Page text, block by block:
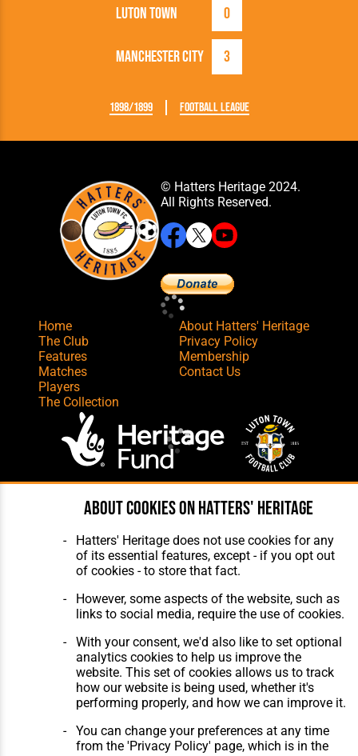
Luton Town 0
Manchester City 3
1898/1899 Football League
© Hatters Heritage 2024.
All Rights Reserved.
Home
The Club
Features
Matches
Players
The Collection
About Hatters' Heritage
Privacy Policy
Membership
Contact Us
Website Design,Build,Hosting &
About cookies on Hatters' Heritage
Hatters' Heritage does not use cookies for any
of its essential features, except - if you opt out
of cookies - to store that fact.
However, some aspects of the website, such as
links to social media, require the use of cookies.
With your consent, we'd also like to set optional
analytics cookies to help us improve the
website. This set of cookies allows us to track
how our website is being used, whether it's
performing properly, and how we can improve it.
You can change your preferences at any time
from the 'Privacy Policy' page, which is in the